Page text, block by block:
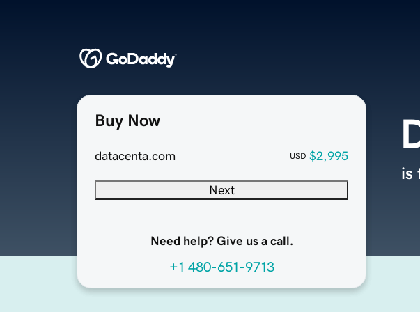
Buy Now
datacenta.com USD $2,995
Next
Need help? Give us a call.
+1 480-651-9713
is